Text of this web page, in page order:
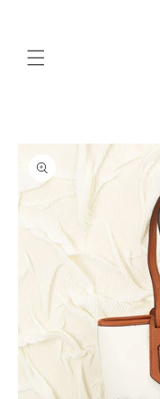
Skip to
product
information